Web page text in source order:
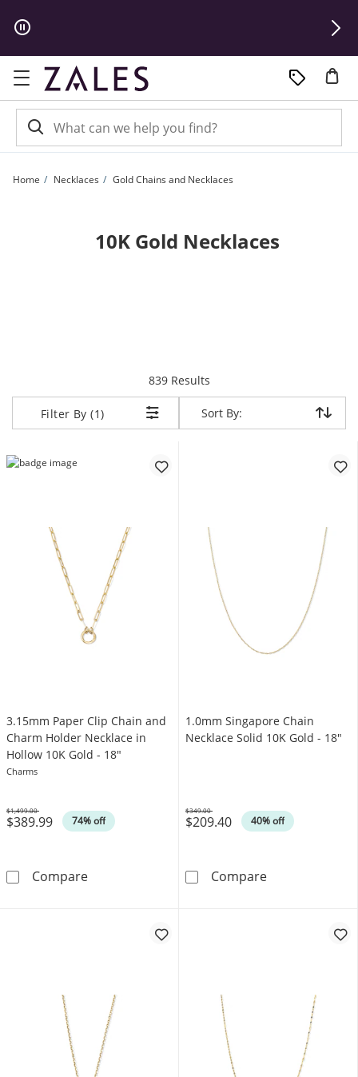
Home Necklaces Gold Chains and Necklaces
10K Gold Necklaces
839 Resultsitems returned.
Filter By (1) Sort By:
Sort By:
3.15mm Paper Clip Chain and
Charm Holder Necklace in
Hollow 10K Gold - 18"
Charms
$389.99 74% off
Was
$1,499.00
Compare3.15mm Paper Clip Chain and Charm
1.0mm Singapore Chain
Necklace Solid 10K Gold - 18"
$209.40 40% off
Was
$349.00
Compare1.0mm